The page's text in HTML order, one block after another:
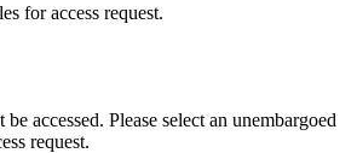
for access request.
accessed. Please select an unembargoed
request.